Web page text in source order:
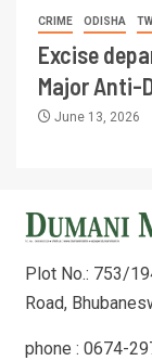
CRIME ODISHA
Excise
Major Anti-
June 13, 2026
Plot No.: 753/
Road,
phone : 0674-